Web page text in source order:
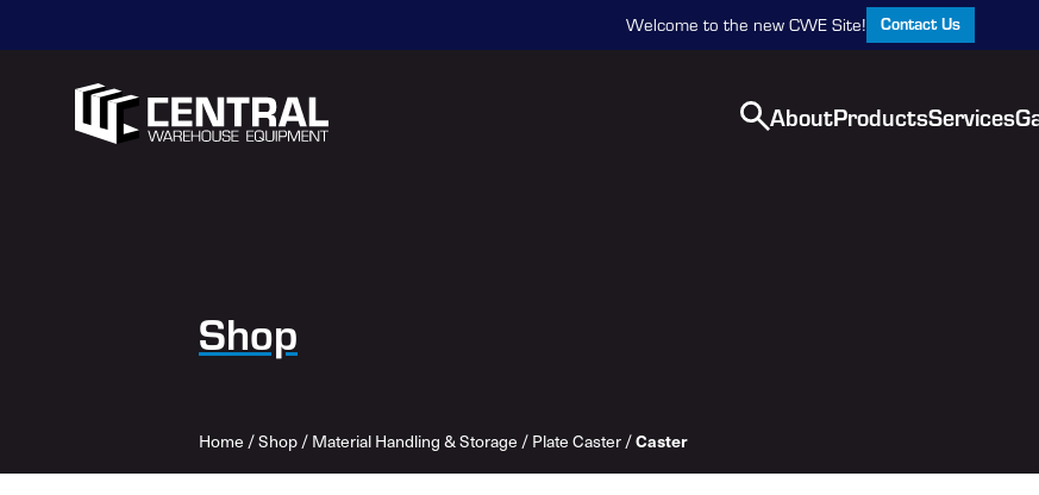
Welcome to the new CWE Site! Contact Us
AboutProductsServices
Shop
Home /Shop/Material Handling & Storage /Plate Caster/Caster